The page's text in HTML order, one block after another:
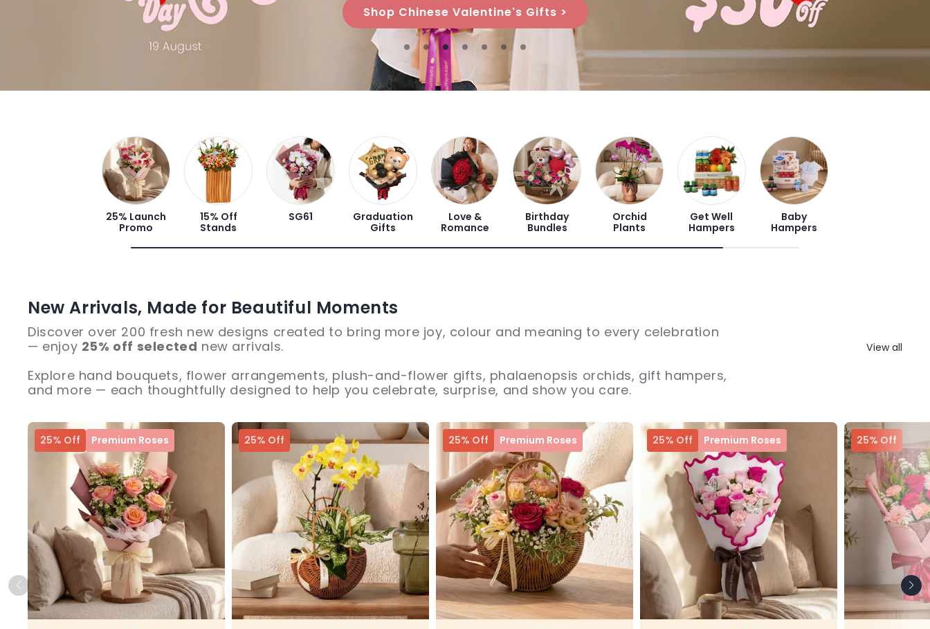
Shop Flower Stands >
25% Launch
Promo
15% Off
Stands
SG61
Graduation
Gifts
Love &
Romance
Birthday
Bundles
Orchid
Plants
Get Well
Hampers
Baby
Hampers
New Arrivals, Made for Beautiful Moments
Discover over 200 fresh new designs created to bring more joy, colour and meaning to every celebration
— enjoy 25% off selected new arrivals.
Explore hand bouquets, flower arrangements, plush-and-flower gifts, phalaenopsis orchids, gift hampers,
and more — each thoughtfully designed to help you celebrate, surprise, and show you care.
View all
25% Off Premium Roses 25% Off 25% Off Premium Roses 25% Off Premium Roses 25% Off